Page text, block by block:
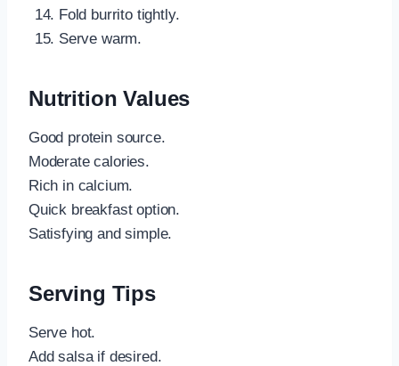
Fold burrito tightly.
Serve warm.
Nutrition Values
Good protein source.
Moderate calories.
Rich in calcium.
Quick breakfast option.
Satisfying and simple.
Serving Tips
Serve hot.
Add salsa if desired.